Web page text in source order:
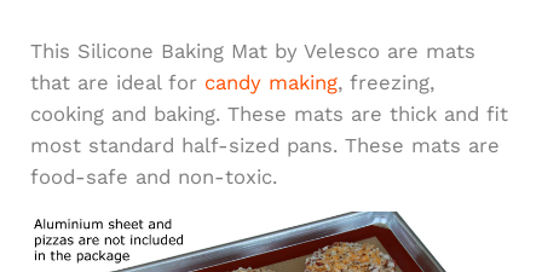
This Silicone Baking Mat by Velesco are mats
that are ideal for candy making, freezing,
cooking and baking. These mats are thick and fit
most standard half-sized pans. These mats are
food-safe and non-toxic.